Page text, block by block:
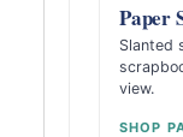
Paper
Slanted
view.
SHOP